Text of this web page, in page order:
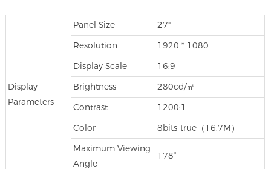
Display
Parameters
Panel Size 27"
Resolution 1920 * 1080
Display Scale 16:9
Brightness 280cd/㎡
Contrast 1200:1
Color 8bits-true（16.7M）
Maximum Viewing
Angle
178°